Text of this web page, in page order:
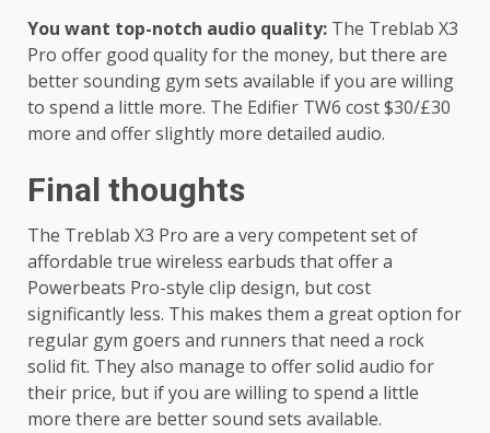
You want top-notch audio quality: The Treblab X3
Pro offer good quality for the money, but there are
better sounding gym sets available if you are willing
to spend a little more. The Edifier TW6 cost $30/£30
more and offer slightly more detailed audio.
Final thoughts
The Treblab X3 Pro are a very competent set of
affordable true wireless earbuds that offer a
Powerbeats Pro-style clip design, but cost
significantly less. This makes them a great option for
regular gym goers and runners that need a rock
solid fit. They also manage to offer solid audio for
their price, but if you are willing to spend a little
more there are better sound sets available.